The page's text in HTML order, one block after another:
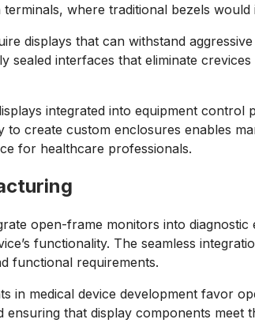
where traditional bezels
displays that can withstand
sealed interfaces that eliminate
integrated into equipment
to create custom enclosures enables
for healthcare professionals.
open-frame monitors into
functionality. The seamless
functional requirements.
in medical device development favor
ensuring that display components